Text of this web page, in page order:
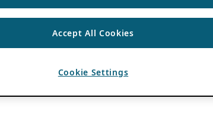
Accept All Cookies
Cookie Settings